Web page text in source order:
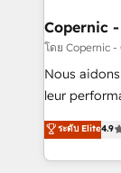
One
across
Canada,
South Africa. Certified compliant with ISO/IEC
international
Copernic
โดย Copernic
Nous
leur
Intégration
téléphonie, etc.) • Alignement des équipes
outil et des
ระดับ Elite4.9